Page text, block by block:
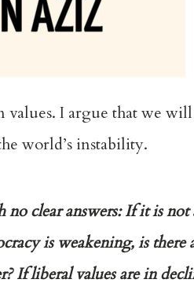
I argue that we
world’s instability.
clear answers: If it is
is weakening, is there
If liberal values are in